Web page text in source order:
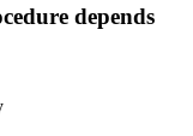
depends